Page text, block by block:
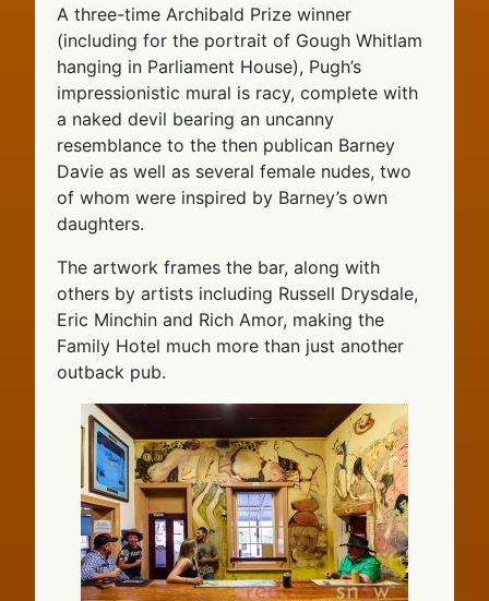
A three-time Archibald Prize winner
(including for the portrait of Gough Whitlam
hanging in Parliament House), Pugh’s
impressionistic mural is racy, complete with
a naked devil bearing an uncanny
resemblance to the then publican Barney
Davie as well as several female nudes, two
of whom were inspired by Barney’s own
daughters.
The artwork frames the bar, along with
others by artists including Russell Drysdale,
Eric Minchin and Rich Amor, making the
Family Hotel much more than just another
outback pub.